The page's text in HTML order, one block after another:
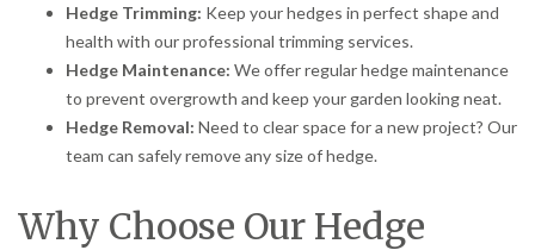
Hedge Trimming: Keep your hedges in perfect shape and
health with our professional trimming services.
Hedge Maintenance: We offer regular hedge maintenance
to prevent overgrowth and keep your garden looking neat.
Hedge Removal: Need to clear space for a new project? Our
team can safely remove any size of hedge.
Why Choose Our Hedge